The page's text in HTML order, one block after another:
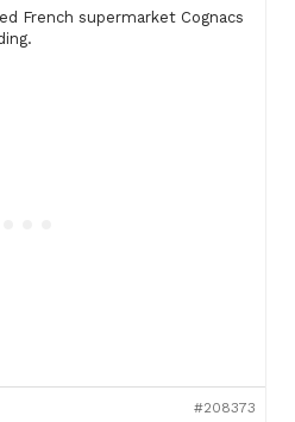
French supermarket Cognacs
#208373